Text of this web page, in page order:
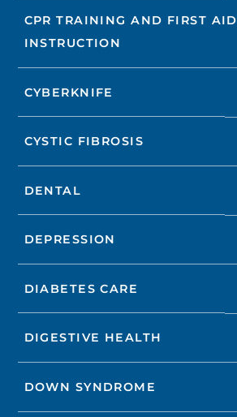
CPR TRAINING AND FIRST AID
INSTRUCTION
CYBERKNIFE
CYSTIC FIBROSIS
DENTAL
DEPRESSION
DIABETES CARE
DIGESTIVE HEALTH
DOWN SYNDROME